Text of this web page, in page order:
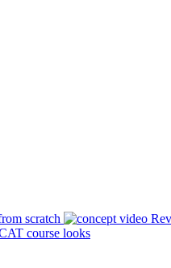
scratch
course looks